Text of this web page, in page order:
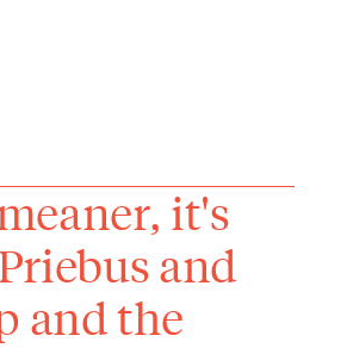
it's
and
and the